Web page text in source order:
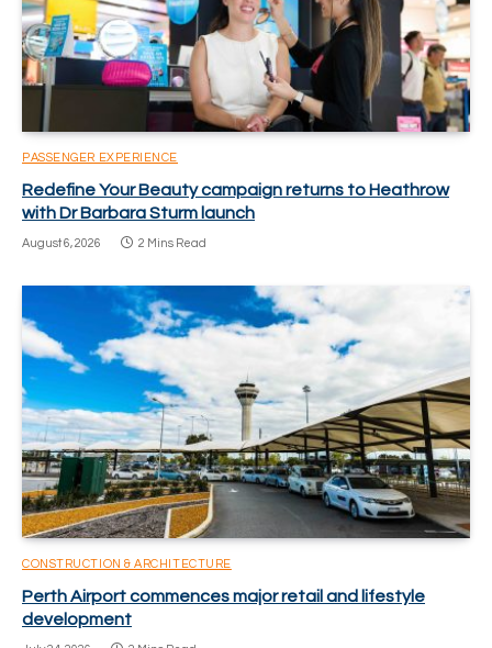
PASSENGER EXPERIENCE
Redefine Your Beauty campaign returns to Heathrow
with Dr Barbara Sturm launch
August 6, 2026 2 Mins Read
CONSTRUCTION & ARCHITECTURE
Perth Airport commences major retail and lifestyle
development